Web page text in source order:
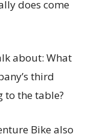
does come
about: What
third
the table?
Bike also